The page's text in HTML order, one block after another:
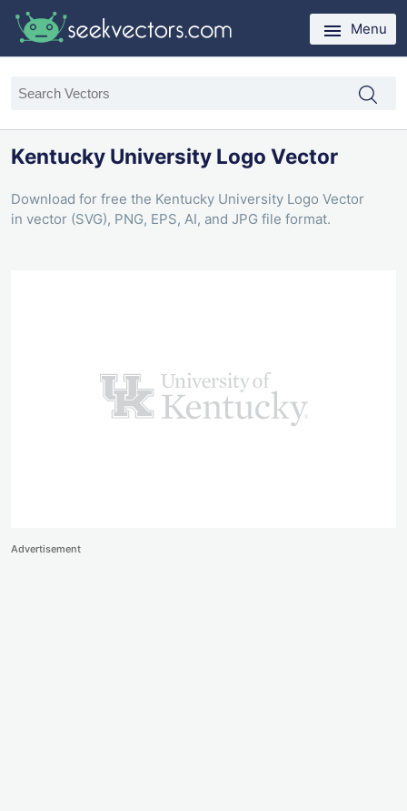
Menu
Kentucky University Logo Vector
Download for free the Kentucky University Logo Vector
in vector (SVG), PNG, EPS, AI, and JPG file format.
Advertisement